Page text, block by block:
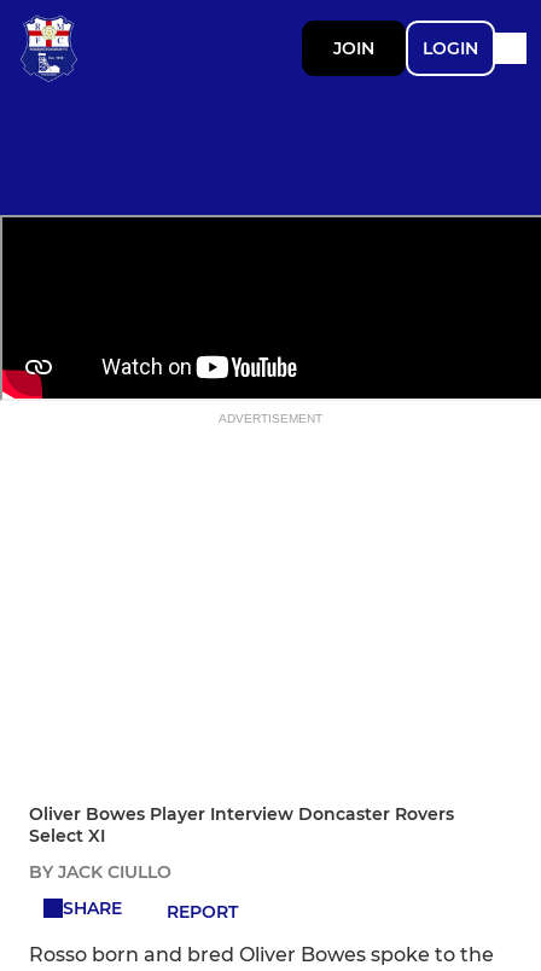
JOIN LOGIN
ADVERTISEMENT
Oliver Bowes Player Interview Doncaster Rovers
Select XI
BY JACK CIULLO
SHARE
REPORT
Rosso born and bred Oliver Bowes spoke to the